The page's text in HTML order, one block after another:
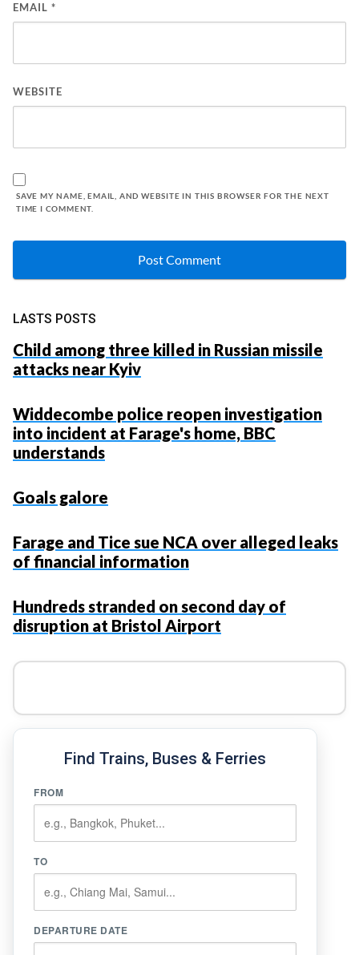
EMAIL *
WEBSITE
SAVE MY NAME, EMAIL, AND WEBSITE IN THIS BROWSER FOR THE NEXT
TIME I COMMENT.
LASTS POSTS
Child among three killed in Russian missile
attacks near Kyiv
Widdecombe police reopen investigation
into incident at Farage's home, BBC
understands
Goals galore
Farage and Tice sue NCA over alleged leaks
of financial information
Hundreds stranded on second day of
disruption at Bristol Airport
Find Trains, Buses & Ferries
FROM
TO
DEPARTURE DATE